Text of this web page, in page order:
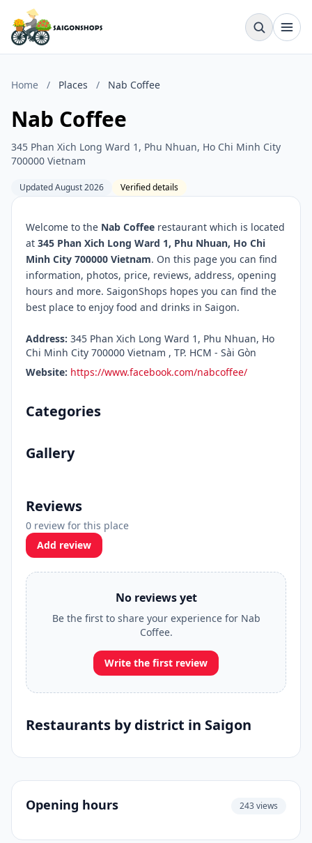
Home / Places / Nab Coffee
Nab Coffee
345 Phan Xich Long Ward 1, Phu Nhuan, Ho Chi Minh City
700000 Vietnam
Updated August 2026 Verified details
Welcome to the Nab Coffee restaurant which is located
at 345 Phan Xich Long Ward 1, Phu Nhuan, Ho Chi
Minh City 700000 Vietnam. On this page you can find
information, photos, price, reviews, address, opening
hours and more. SaigonShops hopes you can find the
best place to enjoy food and drinks in Saigon.
Address: 345 Phan Xich Long Ward 1, Phu Nhuan, Ho
Chi Minh City 700000 Vietnam , TP. HCM - Sài Gòn
Website: https://www.facebook.com/nabcoffee/
Categories
Gallery
Reviews
0 review for this place
Add review
No reviews yet
Be the first to share your experience for Nab
Coffee.
Write the first review
Restaurants by district in Saigon
Opening hours 243 views